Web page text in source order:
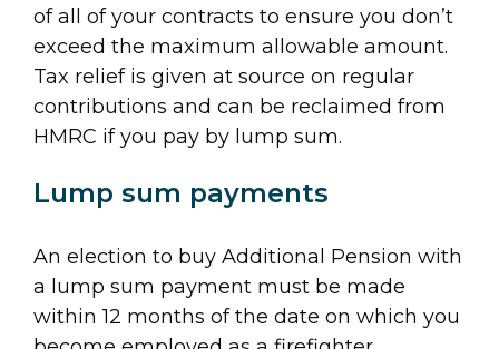
of all of your contracts to ensure you don’t
exceed the maximum allowable amount.
Tax relief is given at source on regular
contributions and can be reclaimed from
HMRC if you pay by lump sum.
Lump sum payments
An election to buy Additional Pension with
a lump sum payment must be made
within 12 months of the date on which you